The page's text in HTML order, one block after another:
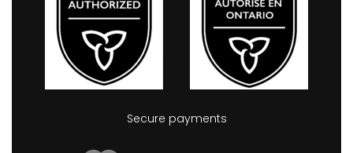
Secure payments